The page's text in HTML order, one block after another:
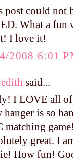
post could not
What a fun
I love it!
2008 6:01
said...
I LOVE all of
hanger is so
matching
great. I
How fun!